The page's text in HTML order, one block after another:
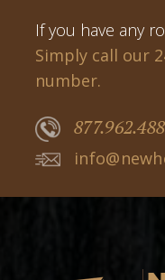
If you have any
Simply call our
number.